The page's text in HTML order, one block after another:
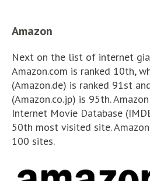
Amazon
Next on the list of internet
Amazon.com is ranked 10th,
(Amazon.de) is ranked 91st
(Amazon.co.jp) is 95th.
Internet Movie Database
50th most visited site.
100 sites.